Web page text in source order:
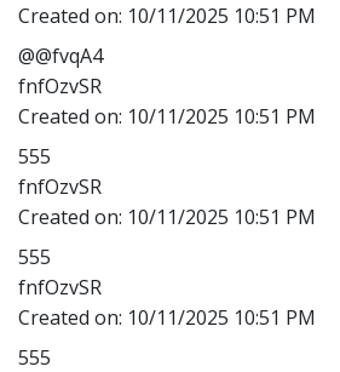
Created on: 10/11/2025 10:51 PM
@@fvqA4
fnfOzvSR
Created on: 10/11/2025 10:51 PM
555
fnfOzvSR
Created on: 10/11/2025 10:51 PM
555
fnfOzvSR
Created on: 10/11/2025 10:51 PM
555